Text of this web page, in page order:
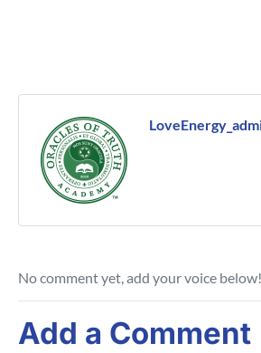
No comment yet, add your voice below!
Add a Comment